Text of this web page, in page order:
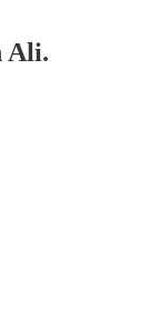
Ali.